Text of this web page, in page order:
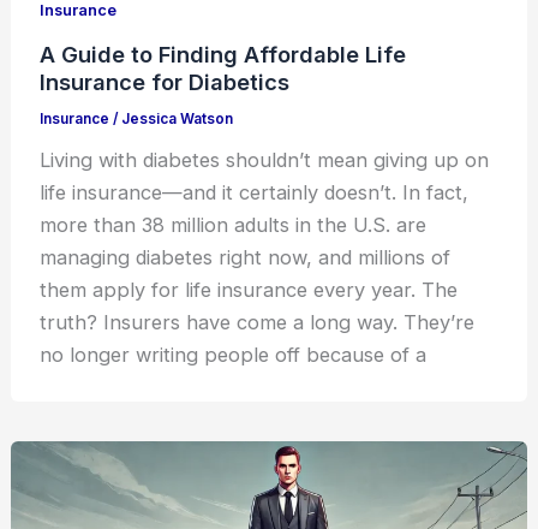
Insurance
A Guide to Finding Affordable Life
Insurance for Diabetics
Insurance / Jessica Watson
Living with diabetes shouldn’t mean giving up on
life insurance—and it certainly doesn’t. In fact,
more than 38 million adults in the U.S. are
managing diabetes right now, and millions of
them apply for life insurance every year. The
truth? Insurers have come a long way. They’re
no longer writing people off because of a